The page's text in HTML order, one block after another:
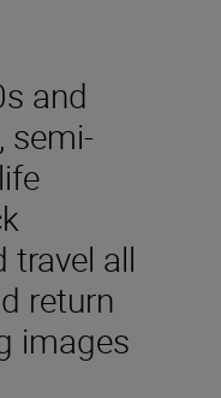
and
semi-
travel all
return
images